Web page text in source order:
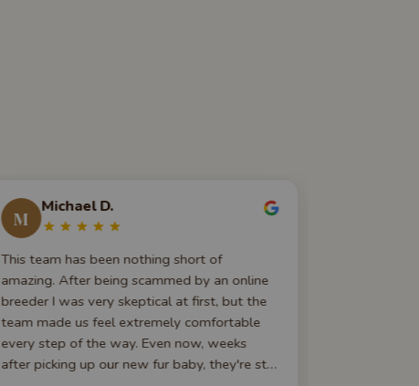
M
Michael D.
This team has been nothing short of
amazing. After being scammed by an online
breeder I was very skeptical at first, but the
team made us feel extremely comfortable
every step of the way. Even now, weeks
after picking up our new fur baby, they're still